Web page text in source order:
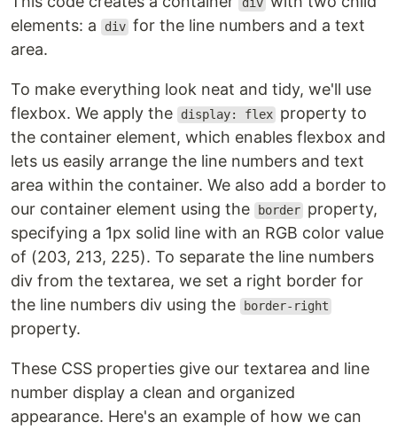
elements: a
div for the line numbers and a text
area.
To make everything look neat and tidy, we'll use
flexbox. We apply the
display: flex property to
the container element, which enables flexbox and
lets us easily arrange the line numbers and text
area within the container. We also add a border to
our container element using the
border property,
specifying a 1px solid line with an RGB color value
of (203, 213, 225). To separate the line numbers
div from the textarea, we set a right border for
the line numbers div using the
border-right
property.
These CSS properties give our textarea and line
number display a clean and organized
appearance. Here's an example of how we can